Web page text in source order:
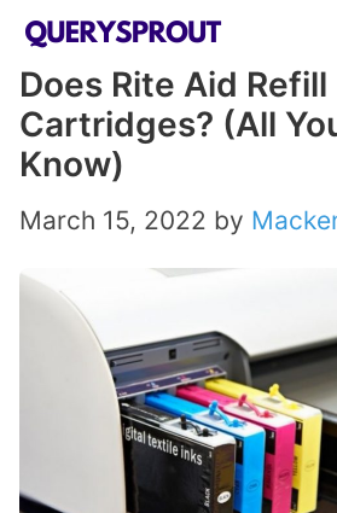
Skip
content
Does Rite Aid Refill
Cartridges? (All
Know)
March 15, 2022 by